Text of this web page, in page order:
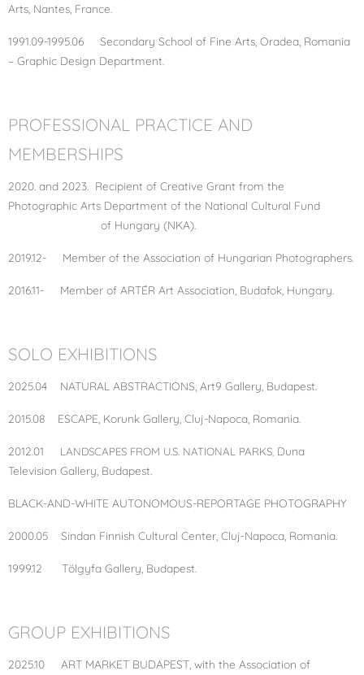
Arts, Nantes, France.
1991.09-1995.06 Secondary School of Fine Arts, Oradea, Romania
– Graphic Design Department.
PROFESSIONAL PRACTICE AND
MEMBERSHIPS
2020. and 2023. Recipient of Creative Grant from the
Photographic Arts Department of the National Cultural Fund
of Hungary (NKA).
2019.12- Member of the Association of Hungarian Photographers.
2016.11- Member of ARTÉR Art Association, Budafok, Hungary.
SOLO EXHIBITIONS
2025.04 NATURAL ABSTRACTIONS, Art9 Gallery, Budapest.
2015.08 ESCAPE, Korunk Gallery, Cluj-Napoca, Romania.
2012.01 LANDSCAPES FROM U.S. NATIONAL PARKS Duna
Television Gallery, Budapest.
BLACK-AND-WHITE AUTONOMOUS-REPORTAGE PHOTOGRAPHY
2000.05 Sindan Finnish Cultural Center, Cluj-Napoca, Romania.
1999.12 Tölgyfa Gallery, Budapest.
GROUP EXHIBITIONS
2025.10 ART MARKET BUDAPEST, with the Association of